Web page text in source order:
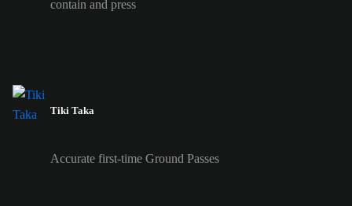
contain and press
Tiki Taka
Accurate first-time Ground Passes